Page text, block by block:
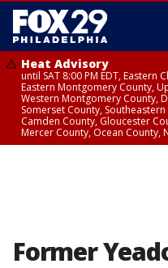
Heat Advisory
until SAT 8:00 PM EDT, Eastern
Eastern Montgomery County,
Western Montgomery County,
Somerset County,
Camden County, Gloucester
Mercer County, Ocean County,
Former